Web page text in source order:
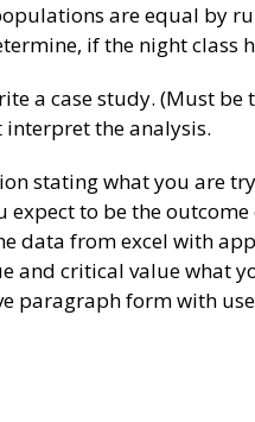
are equal by
if the night class
a case study. (Must
the analysis.
stating what you are
to be the
data from excel with
and critical value what
paragraph form with